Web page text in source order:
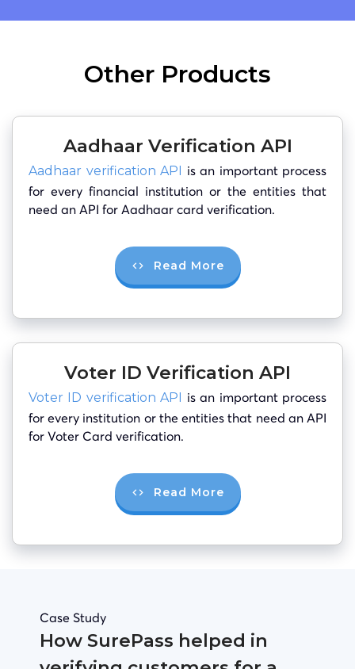
Other Products
Aadhaar Verification API
Aadhaar verification API is an important process
for every financial institution or the entities that
need an API for Aadhaar card verification.
Read More
Voter ID Verification API
Voter ID verification API is an important process
for every institution or the entities that need an API
for Voter Card verification.
Read More
Case Study
How SurePass helped in